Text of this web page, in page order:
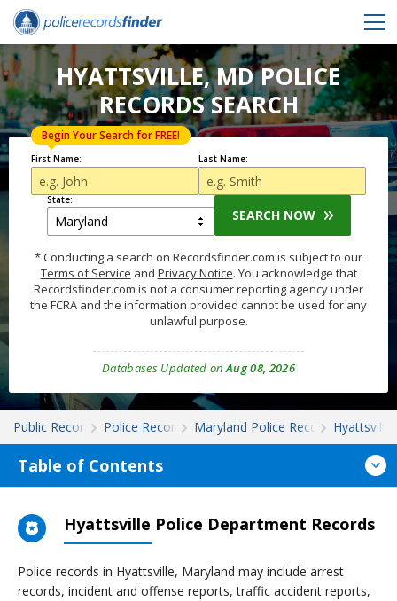
HYATTSVILLE, MD POLICE
RECORDS SEARCH
First Name:
Begin Your Search for FREE!
Last Name:
State:
SEARCH NOW
* Conducting a search on Recordsfinder.com is subject to our
Terms of Service and Privacy Notice. You acknowledge that
Recordsfinder.com is not a consumer reporting agency under
the FCRA and the information provided cannot be used for any
unlawful purpose.
Databases Updated onAug 08, 2026
Public Records Police Records Maryland Police RecordsHyattsville
Table of Contents
Hyattsville Police Department Records
Police records in Hyattsville, Maryland may include arrest
records, incident and offense reports, traffic accident reports,